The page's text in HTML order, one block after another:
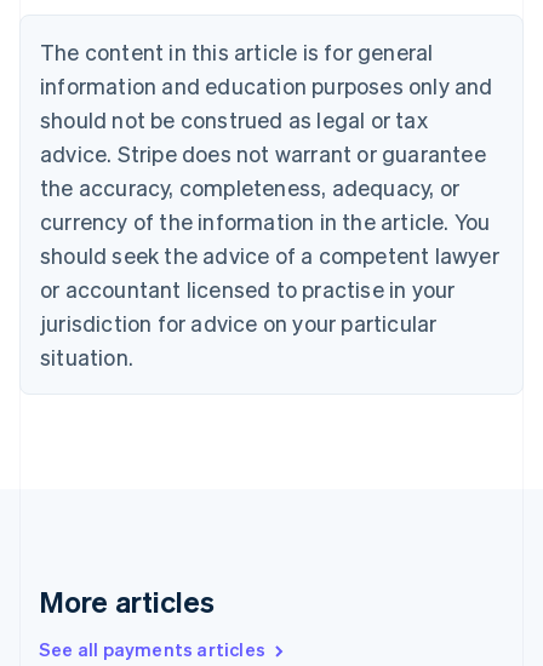
The content in this article is for general
information and education purposes only and
should not be construed as legal or tax
advice. Stripe does not warrant or guarantee
the accuracy, completeness, adequacy, or
currency of the information in the article. You
should seek the advice of a competent lawyer
or accountant licensed to practise in your
jurisdiction for advice on your particular
situation.
More articles
See all payments articles
English
Canada
Croatia
EnglishItaliano
Cyprus
English
Czech Republic
English
English
Estonia
English
Finland
EnglishSvenska
English
English简体中文